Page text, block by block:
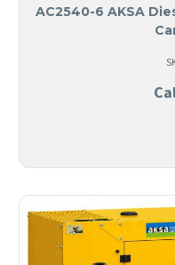
AC2540-6 AKSA